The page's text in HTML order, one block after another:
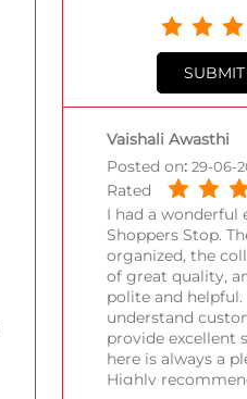
Vaishali Awasthi
Posted on: 29-06-
Rated
I had a wonderful
Shoppers Stop.
organized, the
of great quality,
polite and
understand
provide excellent
here is always a
Highly